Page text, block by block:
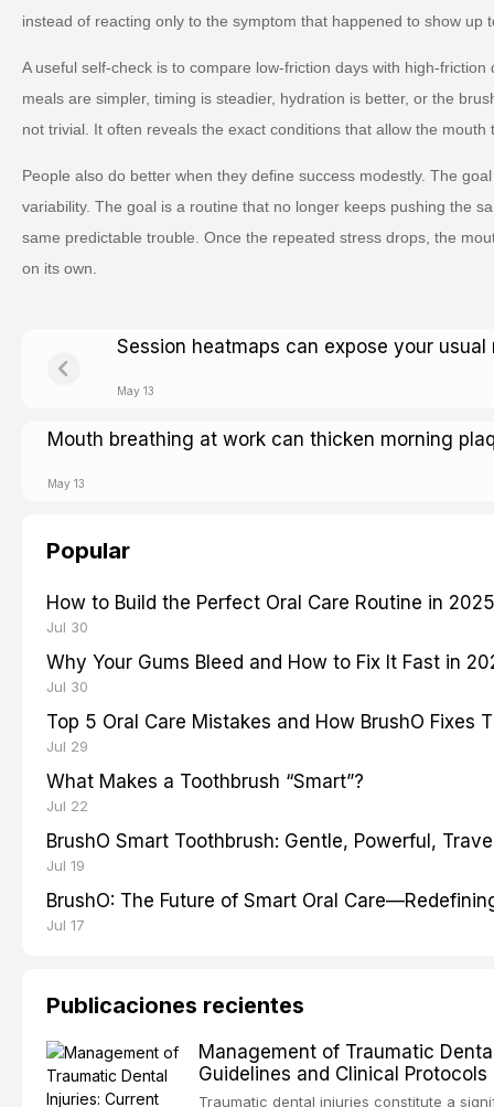
instead of reacting only to the symptom that happened to show up
A useful self-check is to compare low-friction days with high-
meals are simpler, timing is steadier, hydration is better, or the
not trivial. It often reveals the exact conditions that allow the mouth
People also do better when they define success modestly. The
variability. The goal is a routine that no longer keeps pushing the
same predictable trouble. Once the repeated stress drops, the
on its own.
Session heatmaps can expose your usual
May 13
Mouth breathing at work can thicken morning
May 13
Popular
How to Build the Perfect Oral Care Routine in 2025
Jul 30
Why Your Gums Bleed and How to Fix It Fast in
Jul 30
Top 5 Oral Care Mistakes and How BrushO Fixes
Jul 29
What Makes a Toothbrush “Smart”?
Jul 22
BrushO Smart Toothbrush: Gentle, Powerful,
Jul 19
BrushO: The Future of Smart Oral
Jul 17
Publicaciones recientes
Management of Traumatic
Guidelines and Clinical Protocols
Traumatic dental injuries constitute a